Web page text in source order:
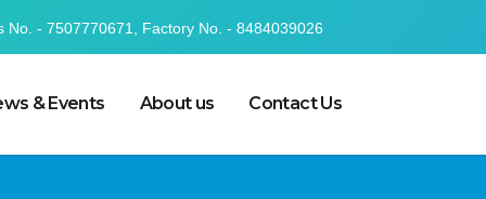
No. - 7507770671, Factory No. - 8484039026
& Events About us Contact Us